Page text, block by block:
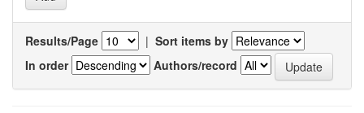
Results/Page | Sort items by
In order
Authors/record